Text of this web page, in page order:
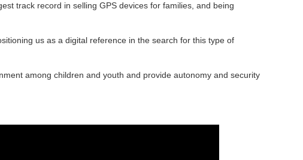
track record in selling GPS devices for families, and being
us as a digital reference in the search for this type of
among children and youth and provide autonomy and security